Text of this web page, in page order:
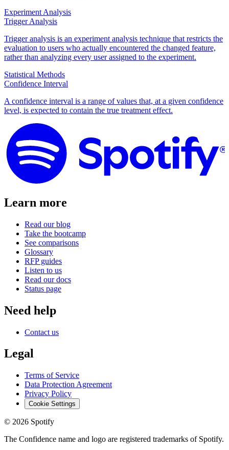
Experiment Analysis
Trigger Analysis
Trigger analysis is an experiment analysis technique that restricts the
evaluation to users who actually encountered the changed feature,
rather than analyzing every user assigned to the experiment.
Statistical Methods
Confidence Interval
A confidence interval is a range of values that, at a given confidence
level, is expected to contain the true treatment effect.
Learn more
Read our blog
Take the bootcamp
See comparisons
Glossary
RFP guides
Listen to us
Read our docs
Status page
Need help
Contact us
Legal
Terms of Service
Data Protection Agreement
Privacy Policy
Cookie Settings
© 2026 Spotify
The Confidence name and logo are registered trademarks of Spotify.